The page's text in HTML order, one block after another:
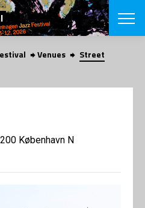
SEARCH
Danish
VINTERJAZZ
Venues
Street
København N